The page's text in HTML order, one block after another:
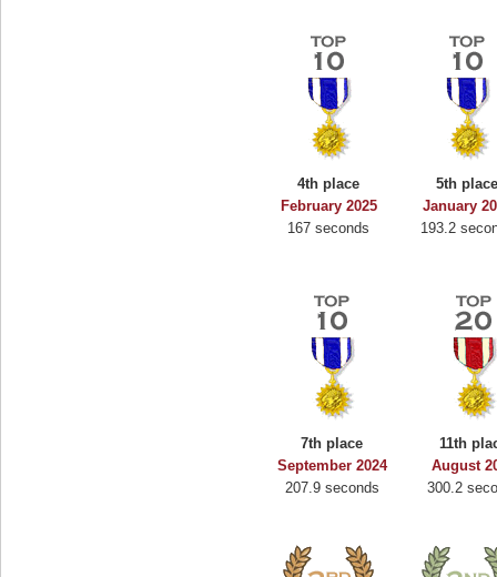
4th place
February 2025
167 seconds
5th
January
193.2
7th place
September 2024
207.9 seconds
11th
August
300.2